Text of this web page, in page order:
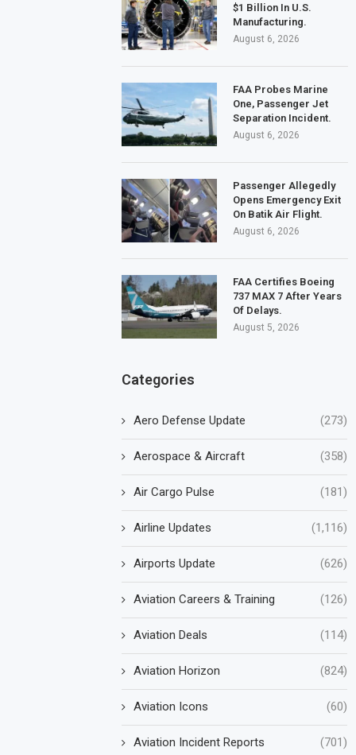
$1 Billion In U.S.
Manufacturing.
August 6, 2026
FAA Probes Marine
One, Passenger Jet
Separation Incident.
August 6, 2026
Passenger Allegedly
Opens Emergency Exit
On Batik Air Flight.
August 6, 2026
FAA Certifies Boeing
737 MAX 7 After Years
Of Delays.
August 5, 2026
Categories
Aero Defense Update (273)
Aerospace & Aircraft (358)
Air Cargo Pulse (181)
Airline Updates (1,116)
Airports Update (626)
Aviation Careers & Training (126)
Aviation Deals (114)
Aviation Horizon (824)
Aviation Icons (60)
Aviation Incident Reports (701)